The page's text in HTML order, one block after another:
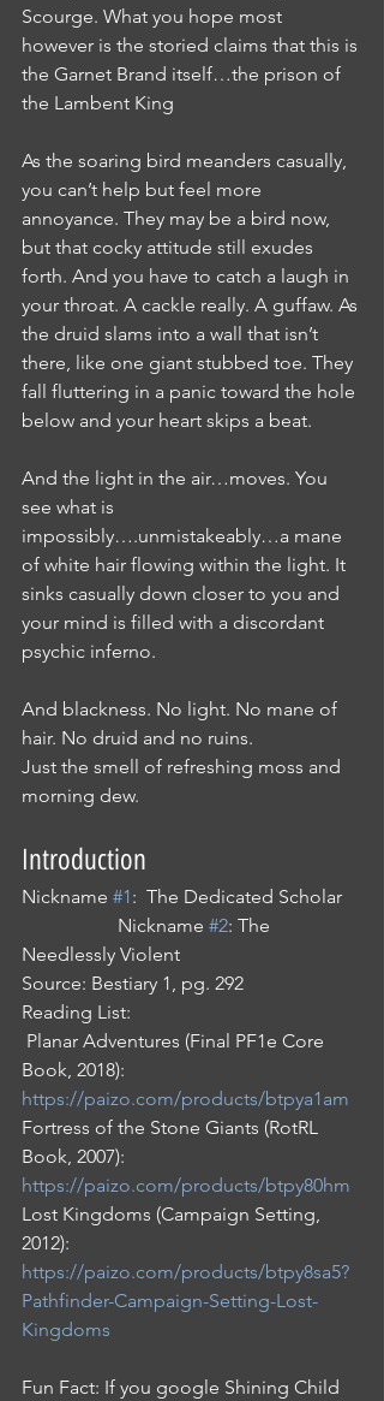
Scourge. What you hope most
however is the storied claims that this is
the Garnet Brand itself…the prison of
the Lambent King
As the soaring bird meanders casually,
you can’t help but feel more
annoyance. They may be a bird now,
but that cocky attitude still exudes
forth. And you have to catch a laugh in
your throat. A cackle really. A guffaw. As
the druid slams into a wall that isn’t
there, like one giant stubbed toe. They
fall fluttering in a panic toward the hole
below and your heart skips a beat.
And the light in the air…moves. You
see what is
impossibly….unmistakeably…a mane
of white hair flowing within the light. It
sinks casually down closer to you and
your mind is filled with a discordant
psychic inferno.
And blackness. No light. No mane of
hair. No druid and no ruins.
Just the smell of refreshing moss and
morning dew.
Introduction
Nickname #1 :  The Dedicated Scholar
                    Nickname
#2: The
Needlessly Violent
Source: Bestiary 1, pg. 292
Reading List:
Book, 2018):
https://paizo.com/products/btpya1am
Fortress of the Stone Giants (RotRL
Book, 2007):
https://paizo.com/products/btpy80hm
Lost Kingdoms (Campaign Setting,
2012):
https://paizo.com/products/btpy8sa5?
Pathfinder-Campaign-Setting-Lost-
Kingdoms
Fun Fact: If you google Shining Child